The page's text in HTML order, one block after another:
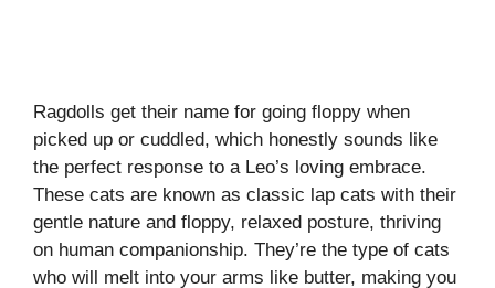
Ragdolls get their name for going floppy when
picked up or cuddled, which honestly sounds like
the perfect response to a Leo’s loving embrace.
These cats are known as classic lap cats with their
gentle nature and floppy, relaxed posture, thriving
on human companionship. They’re the type of cats
who will melt into your arms like butter, making you